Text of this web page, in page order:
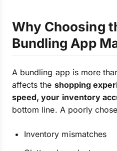
Why Choosing
Bundling App
A bundling app is more
affects the shopping
speed, your inventory
bottom line. A poorly
Inventory mismatches